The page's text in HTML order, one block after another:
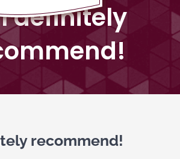
definitely
recommend!